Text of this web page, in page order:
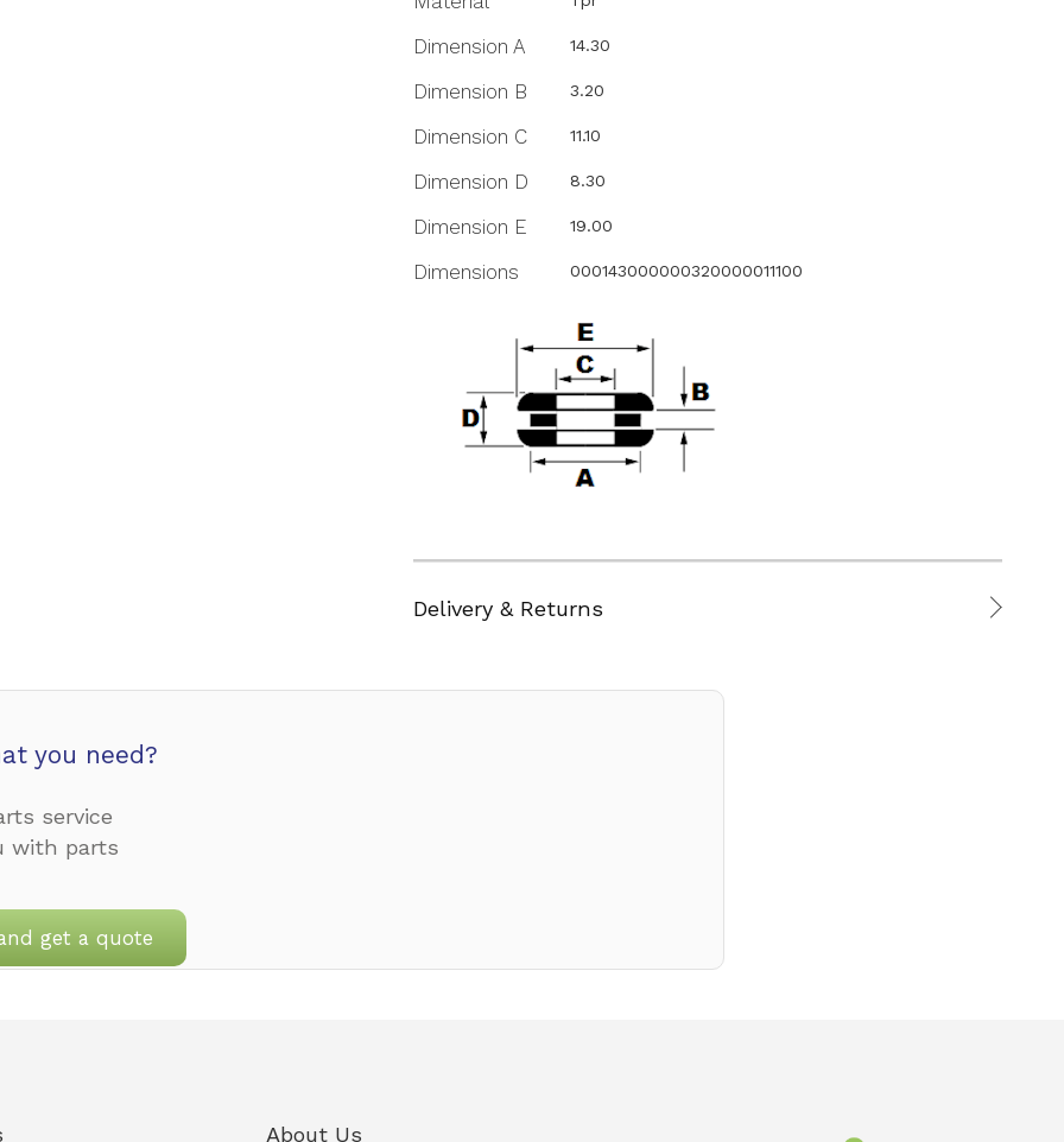
Dimension A 14.30
Dimension B 3.20
Dimension C 11.10
Dimension D 8.30
Dimension E 19.00
Dimensions 000143000000320000011100
Delivery & Returns
you need?
service
with parts
get a quote
About Us